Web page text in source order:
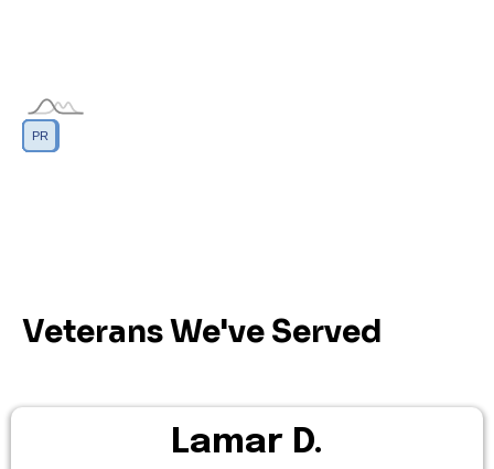
DC
GU
AS
MP
VI
PR
Veterans We've Served
Lamar D.